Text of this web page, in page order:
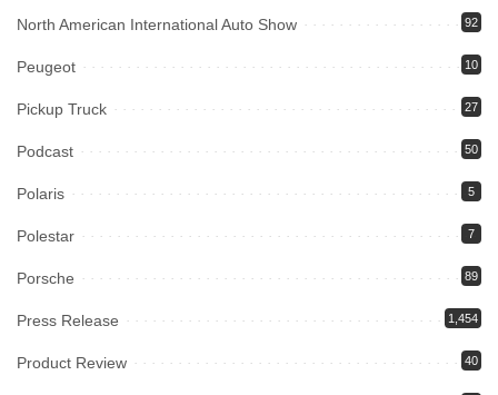
North American International Auto Show 92
Peugeot 10
Pickup Truck 27
Podcast 50
Polaris 5
Polestar 7
Porsche 89
Press Release 1,454
Product Review 40